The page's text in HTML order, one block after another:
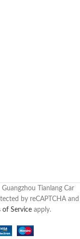
Guangzhou Tianlang Car
by reCAPTCHA and
of Serviceapply.